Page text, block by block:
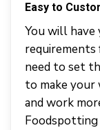
Easy to
You will have
requirements
need to set
to make your
and work